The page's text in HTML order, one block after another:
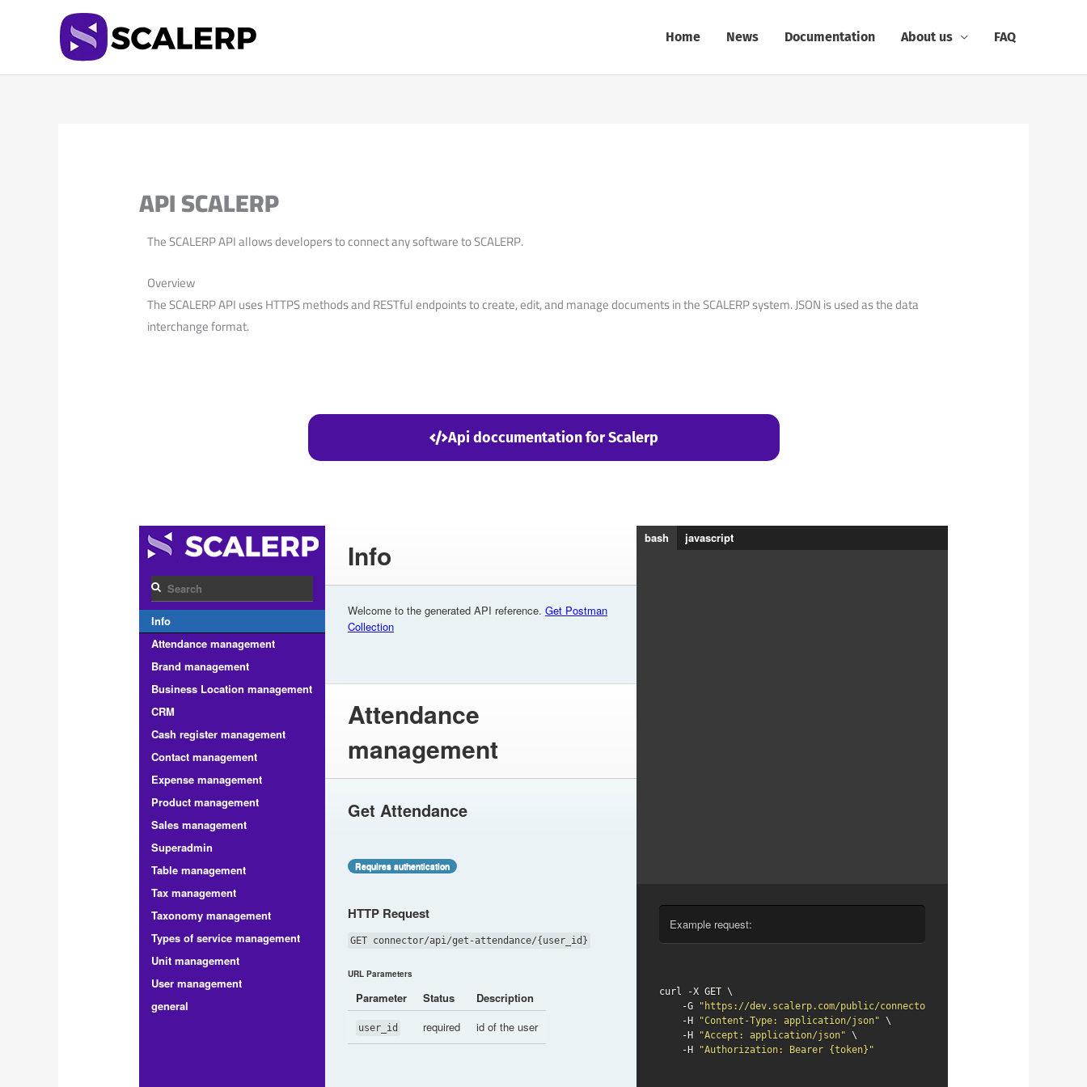
Home News Documentation About us FAQ
API SCALERP
The SCALERP API allows developers to connect any software to SCALERP.
Overview
The SCALERP API uses HTTPS methods and RESTful endpoints to create, edit, and manage documents in the SCALERP system. JSON is used as the data
interchange format.
Api doccumentation for Scalerp